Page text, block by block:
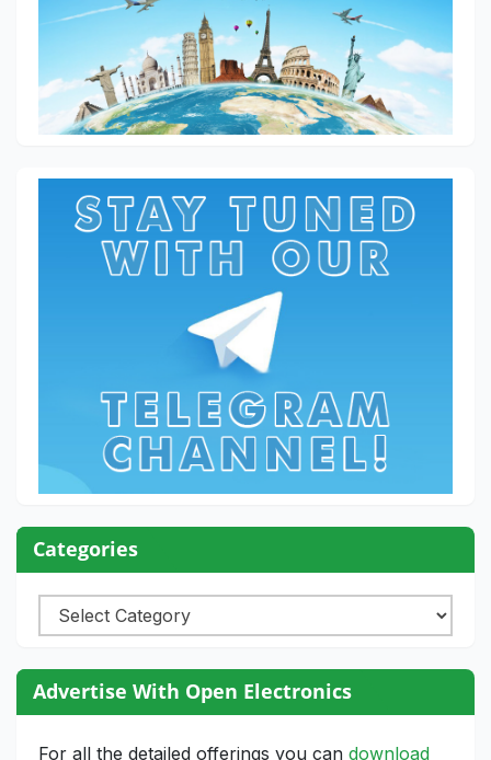
Categories
Categories
Advertise With Open Electronics
For all the detailed offerings you can download